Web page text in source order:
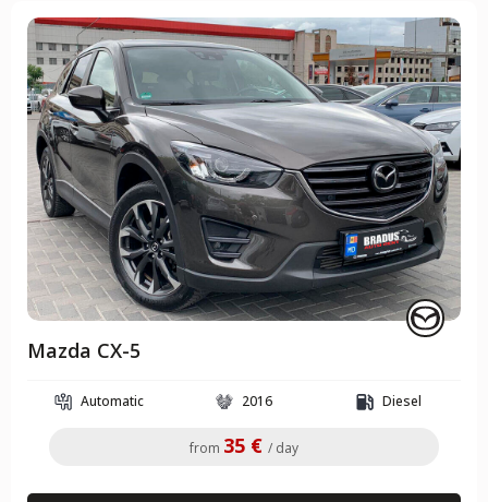
Mazda CX-5
Automatic 2016 Diesel
from 35 € / day